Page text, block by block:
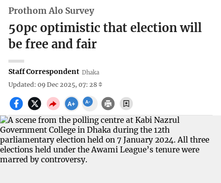
Prothom Alo Survey
50pc optimistic that election will
be free and fair
Staff Correspondent Dhaka
Updated: 09 Dec 2025, 07: 28